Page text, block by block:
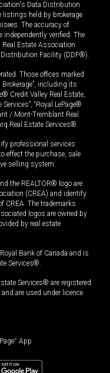
Data Distribution
listings held by brokerage
The accuracy of
verified. The
Estate Association
Distribution Facility (DDF®).
Those offices marked
Brokerage”, including its
Credit Valley Real Estate,
“Royal LePage®
/ Mont-Tremblant Real
Real Estate Services®.
professional services
effect the purchase, sale
selling system.
the REALTOR® logo are
(CREA) and identify
CREA. The trademarks
logos are owned by
by real estate
Bank of Canada and is
Services®.
Services® are registered
are used under licence
® App